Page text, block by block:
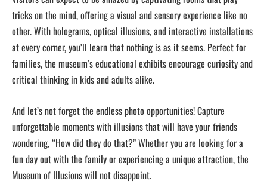
tricks on the mind, offering a visual and sensory experience like no
other. With holograms, optical illusions, and interactive installations
at every corner, you’ll learn that nothing is as it seems. Perfect for
families, the museum’s educational exhibits encourage curiosity and
critical thinking in kids and adults alike.
And let’s not forget the endless photo opportunities! Capture
unforgettable moments with illusions that will have your friends
wondering, “How did they do that?” Whether you are looking for a
fun day out with the family or experiencing a unique attraction, the
Museum of Illusions will not disappoint.